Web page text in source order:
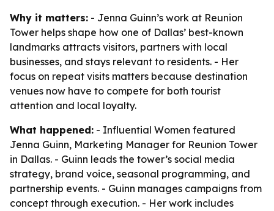
Why it matters: - Jenna Guinn’s work at Reunion
Tower helps shape how one of Dallas’ best-known
landmarks attracts visitors, partners with local
businesses, and stays relevant to residents. - Her
focus on repeat visits matters because destination
venues now have to compete for both tourist
attention and local loyalty.
What happened: - Influential Women featured
Jenna Guinn, Marketing Manager for Reunion Tower
in Dallas. - Guinn leads the tower’s social media
strategy, brand voice, seasonal programming, and
partnership events. - Guinn manages campaigns from
concept through execution. - Her work includes